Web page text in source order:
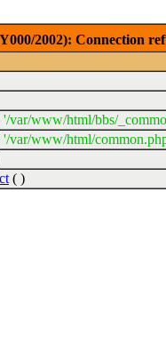
2002): Connection
'/var/www/html/bbs/
'/var/www/html/
( )